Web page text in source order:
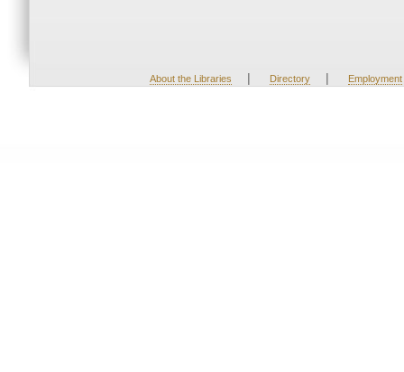
About the Libraries | Directory | Employment